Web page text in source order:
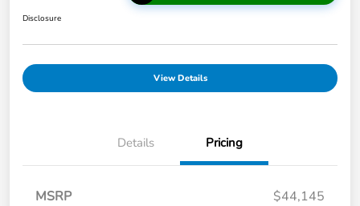
Disclosure
View Details
Details Pricing
MSRP
$44,145